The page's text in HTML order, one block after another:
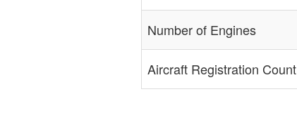
Number of Engines
Aircraft Registration Count